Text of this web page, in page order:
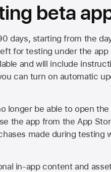
beta
days, starting from the
for testing under the
and will include
can turn on automatic
longer be able to open
the app from theApp
made during testing
in-app content and